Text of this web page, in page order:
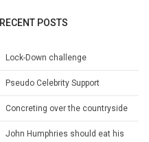
RECENT POSTS
Lock-Down challenge
Pseudo Celebrity Support
Concreting over the countryside
John Humphries should eat his